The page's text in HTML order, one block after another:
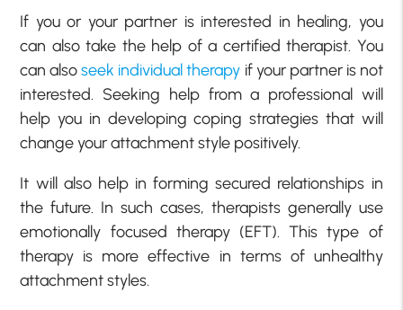
If you or your partner is interested in healing, you
can also take the help of a certified therapist. You
can alsoseek individual therapy if your partner is not
interested. Seeking help from a professional will
help you in developing coping strategies that will
change your attachment style positively.
It will also help in forming secured relationships in
the future. In such cases, therapists generally use
emotionally focused therapy (EFT). This type of
therapy is more effective in terms of unhealthy
attachment styles.